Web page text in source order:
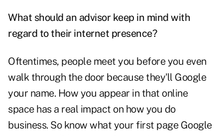
What should an advisor keep in mind with
regard to their internet presence?
Oftentimes, people meet you before you even
walk through the door because they'll Google
your name. How you appear in that online
space has a real impact on how you do
business. So know what your first page Google